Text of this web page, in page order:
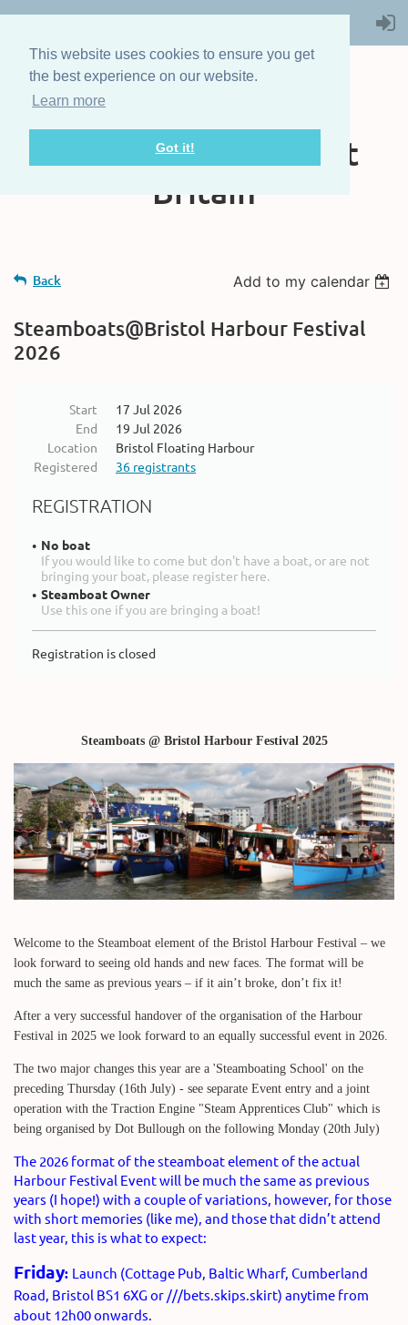
This website uses cookies to ensure you get
the best experience on our website.
Learn more
Got it!
The Steam Boat
Association of Great
Britain
Back Add to my calendar
Steamboats@Bristol Harbour Festival
2026
Start
17 Jul 2026
End
19 Jul 2026
Location
Bristol Floating Harbour
Registered
36 registrants
REGISTRATION
No boat
If you would like to come but don't have a boat, or are not
bringing your boat, please register here.
Steamboat Owner
Use this one if you are bringing a boat!
Registration is closed
Steamboats @ Bristol Harbour Festival 2025
Welcome to the Steamboat element of the Bristol Harbour Festival – we
look forward to seeing old hands and new faces. The format will be
much the same as previous years – if it ain’t broke, don’t fix it!
After a very successful handover of the organisation of the Harbour
Festival in 2025 we look forward to an equally successful event in 2026.
The two major changes this year are a 'Steamboating School' on the
preceding Thursday (16th July) - see separate Event entry and a joint
operation with the Traction Engine "Steam Apprentices Club" which is
being organised by Dot Bullough on the following Monday (20th July)
The 2026 format of the steamboat element of the actual
Harbour Festival Event will be much the same as previous
years (I hope!) with a couple of variations, however, for those
with short memories (like me), and those that didn’t attend
last year, this is what to expect:
Friday: Launch (Cottage Pub, Baltic Wharf, Cumberland
Road, Bristol BS1 6XG or ///bets.skips.skirt) anytime from
about 12h00 onwards.